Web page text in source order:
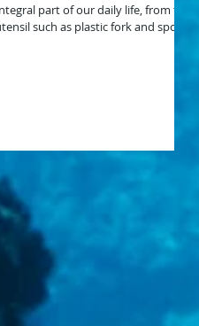
part of our daily life, from to
such as plastic fork and spoon